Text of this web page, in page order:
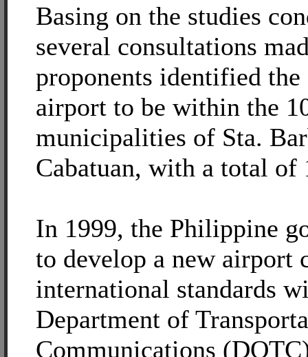
Basing on the studies
several consultations
proponents identified
airport to be within the
municipalities of Sta.
Cabatuan, with a total of
In 1999, the Philippine
to develop a new airport
international standards
Department of
Communications